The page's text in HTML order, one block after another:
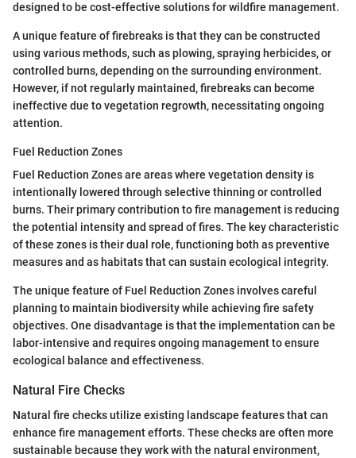
designed to be cost-effective solutions for wildfire management.
A unique feature of firebreaks is that they can be constructed
using various methods, such as plowing, spraying herbicides, or
controlled burns, depending on the surrounding environment.
However, if not regularly maintained, firebreaks can become
ineffective due to vegetation regrowth, necessitating ongoing
attention.
Fuel Reduction Zones
Fuel Reduction Zones are areas where vegetation density is
intentionally lowered through selective thinning or controlled
burns. Their primary contribution to fire management is reducing
the potential intensity and spread of fires. The key characteristic
of these zones is their dual role, functioning both as preventive
measures and as habitats that can sustain ecological integrity.
The unique feature of Fuel Reduction Zones involves careful
planning to maintain biodiversity while achieving fire safety
objectives. One disadvantage is that the implementation can be
labor-intensive and requires ongoing management to ensure
ecological balance and effectiveness.
Natural Fire Checks
Natural fire checks utilize existing landscape features that can
enhance fire management efforts. These checks are often more
sustainable because they work with the natural environment,